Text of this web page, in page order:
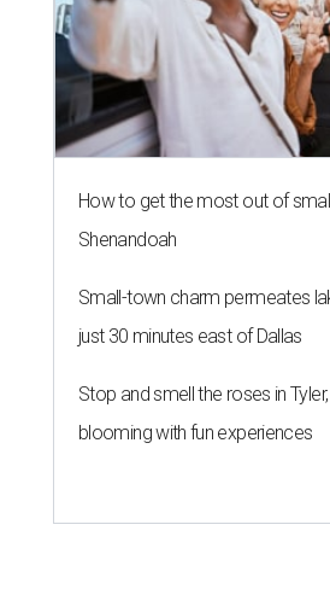
How to get the most out of
Shenandoah
Small-town charm permeates
just 30 minutes east of Dallas
Stop and smell the roses in
blooming with fun experiences